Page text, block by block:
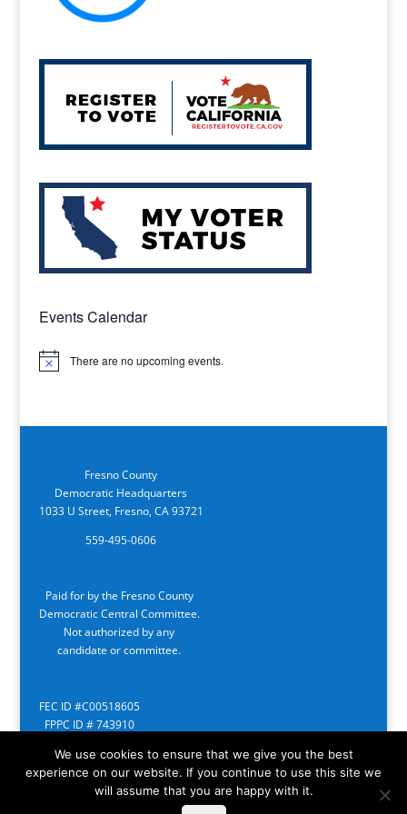
Events Calendar
Notice There are no upcoming events.
Fresno County
Democratic Headquarters
1033 U Street, Fresno, CA 93721
559-495-0606
Paid for by the Fresno County
Democratic Central Committee.
Not authorized by any
candidate or committee.
FEC ID #C00518605
FPPC ID # 743910
We use cookies to ensure that we give you the best
experience on our website. If you continue to use this site we
will assume that you are happy with it.